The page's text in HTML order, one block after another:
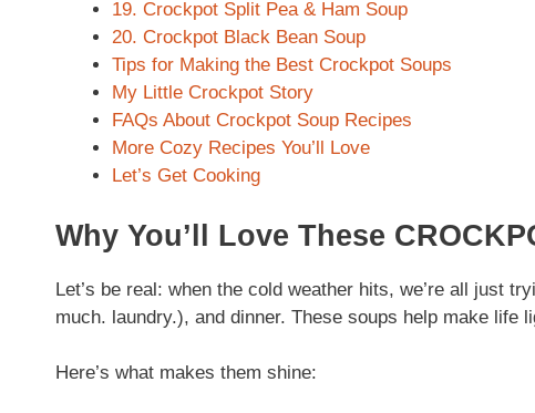
19. Crockpot Split Pea & Ham Soup
20. Crockpot Black Bean Soup
Tips for Making the Best Crockpot Soups
My Little Crockpot Story
FAQs About Crockpot Soup Recipes
More Cozy Recipes You’ll Love
Let’s Get Cooking
Why You’ll Love These
Let’s be real: when the cold weather hits, we’re all just
much. laundry.), and dinner. These soups help make life
Here’s what makes them shine: